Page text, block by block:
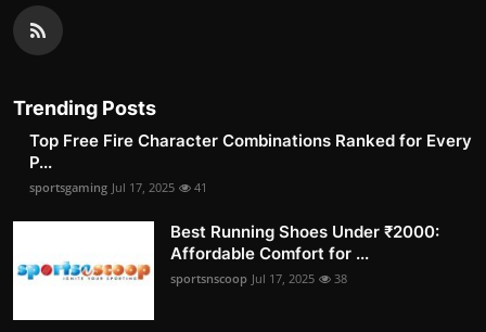
Trending Posts
Top Free Fire Character Combinations Ranked for Every
P...
sportsgaming Jul 17, 2025 41
Best Running Shoes Under ₹2000:
Affordable Comfort for ...
sportsnscoop Jul 17, 2025 38